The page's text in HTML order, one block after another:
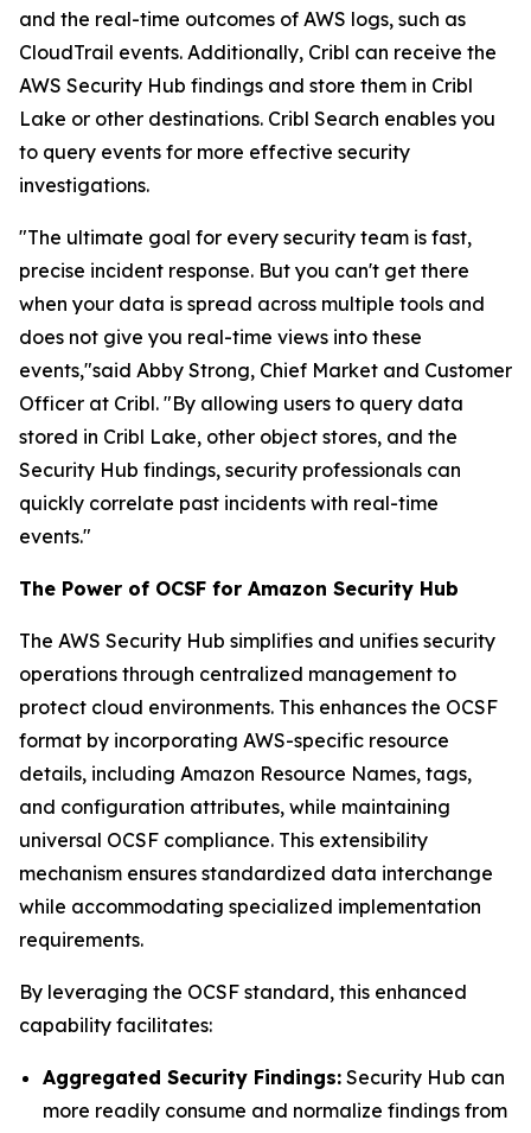
and the real-time outcomes of AWS logs, such as
CloudTrail events. Additionally, Cribl can receive the
AWS Security Hub findings and store them in Cribl
Lake or other destinations. Cribl Search enables you
to query events for more effective security
investigations.
"The ultimate goal for every security team is fast,
precise incident response. But you can't get there
when your data is spread across multiple tools and
does not give you real-time views into these
events,"said Abby Strong, Chief Market and Customer
Officer at Cribl. "By allowing users to query data
stored in Cribl Lake, other object stores, and the
Security Hub findings, security professionals can
quickly correlate past incidents with real-time
events."
The Power of OCSF for Amazon Security Hub
The AWS Security Hub simplifies and unifies security
operations through centralized management to
protect cloud environments. This enhances the OCSF
format by incorporating AWS-specific resource
details, including Amazon Resource Names, tags,
and configuration attributes, while maintaining
universal OCSF compliance. This extensibility
mechanism ensures standardized data interchange
while accommodating specialized implementation
requirements.
By leveraging the OCSF standard, this enhanced
capability facilitates:
Aggregated Security Findings: Security Hub can
more readily consume and normalize findings from